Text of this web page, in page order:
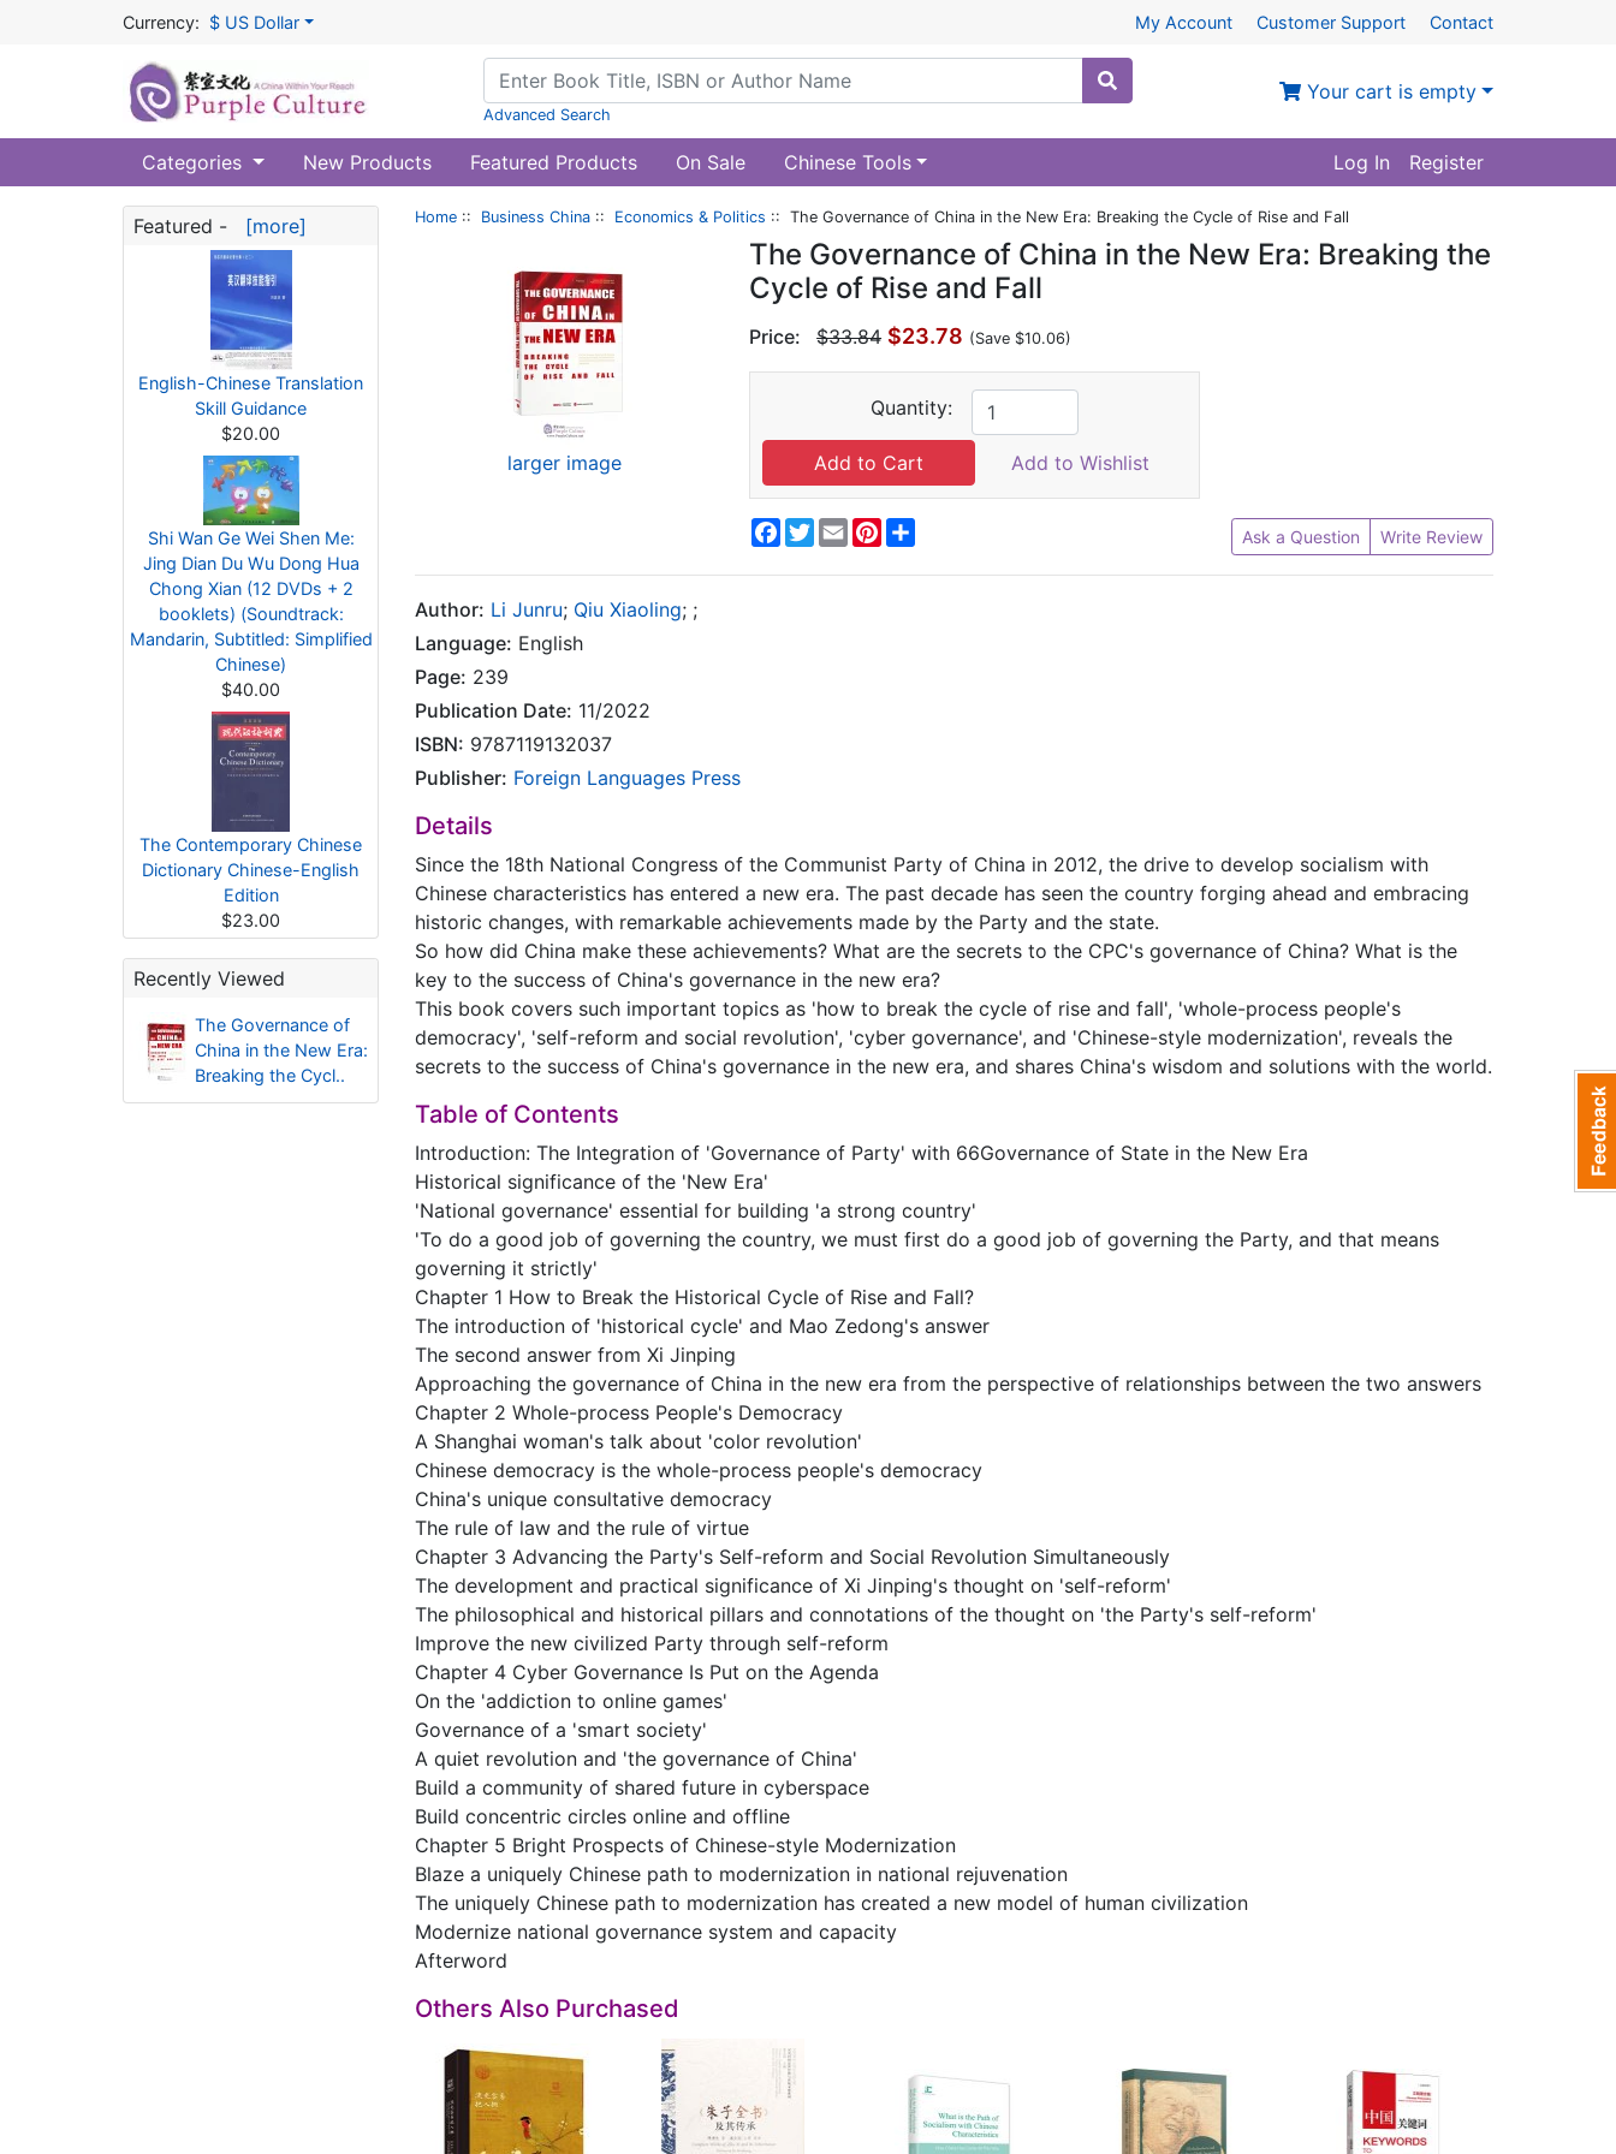
Currency: $ US Dollar My Account Customer Support Contact
Advanced Search
Your cart is empty
Categories New Products Featured Products On Sale Chinese Tools Log In Register
Featured - [more]
English-Chinese Translation
Skill Guidance
$20.00
Shi Wan Ge Wei Shen Me:
Jing Dian Du Wu Dong Hua
Chong Xian (12 DVDs + 2
booklets) (Soundtrack:
Mandarin, Subtitled: Simplified
Chinese)
$40.00
The Contemporary Chinese
Dictionary Chinese-English
Edition
$23.00
Recently Viewed
The Governance of
China in the New Era:
Breaking the Cycl..
Home :: Business China :: Economics & Politics :: The Governance of China in the New Era: Breaking the Cycle of Rise and Fall
larger image
The Governance of China in the New Era: Breaking the
Cycle of Rise and Fall
Price: $33.84 $23.78 (Save $10.06)
Quantity:
Add to Wishlist
Facebook
Twitter
EmailPinterest Ask a Question Write Review
Author: Li Junru; Qiu Xiaoling; ;
Language: English
Page: 239
Publication Date: 11/2022
ISBN: 9787119132037
Publisher: Foreign Languages Press
Details
Since the 18th National Congress of the Communist Party of China in 2012, the drive to develop socialism with
Chinese characteristics has entered a new era. The past decade has seen the country forging ahead and embracing
historic changes, with remarkable achievements made by the Party and the state.
So how did China make these achievements? What are the secrets to the CPC's governance of China? What is the
key to the success of China's governance in the new era?
This book covers such important topics as 'how to break the cycle of rise and fall', 'whole-process people's
democracy', 'self-reform and social revolution', 'cyber governance', and 'Chinese-style modernization', reveals the
secrets to the success of China's governance in the new era, and shares China's wisdom and solutions with the world.
Table of Contents
Introduction: The Integration of 'Governance of Party' with 66Governance of State in the New Era
Historical significance of the 'New Era'
'National governance' essential for building 'a strong country'
'To do a good job of governing the country, we must first do a good job of governing the Party, and that means
governing it strictly'
Chapter 1 How to Break the Historical Cycle of Rise and Fall?
The introduction of 'historical cycle' and Mao Zedong's answer
The second answer from Xi Jinping
Approaching the governance of China in the new era from the perspective of relationships between the two answers
Chapter 2 Whole-process People's Democracy
A Shanghai woman's talk about 'color revolution'
Chinese democracy is the whole-process people's democracy
China's unique consultative democracy
The rule of law and the rule of virtue
Chapter 3 Advancing the Party's Self-reform and Social Revolution Simultaneously
The development and practical significance of Xi Jinping's thought on 'self-reform'
The philosophical and historical pillars and connotations of the thought on 'the Party's self-reform'
Improve the new civilized Party through self-reform
Chapter 4 Cyber Governance Is Put on the Agenda
On the 'addiction to online games'
Governance of a 'smart society'
A quiet revolution and 'the governance of China'
Build a community of shared future in cyberspace
Build concentric circles online and offline
Chapter 5 Bright Prospects of Chinese-style Modernization
Blaze a uniquely Chinese path to modernization in national rejuvenation
The uniquely Chinese path to modernization has created a new model of human civilization
Modernize national governance system and capacity
Afterword
Others Also Purchased